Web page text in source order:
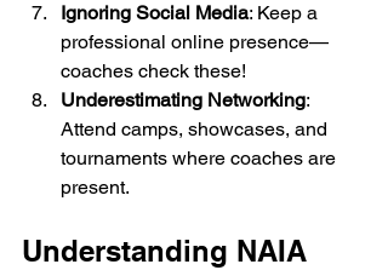
Ignoring Social Media: Keep a
professional online presence—
coaches check these!
Underestimating Networking:
Attend camps, showcases, and
tournaments where coaches are
present.
Understanding NAIA